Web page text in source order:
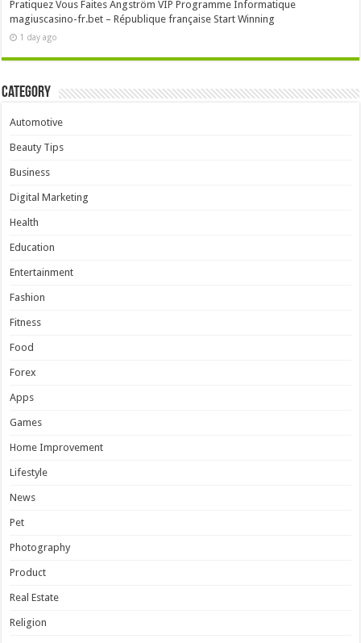
Pratiquez Vous Faites Angström VIP Programme Informatique
magiuscasino-fr.bet – République française Start Winning
1 day ago
Category
Automotive
Beauty Tips
Business
Digital Marketing
Health
Education
Entertainment
Fashion
Fitness
Food
Forex
Apps
Games
Home Improvement
Lifestyle
News
Pet
Photography
Product
Real Estate
Religion